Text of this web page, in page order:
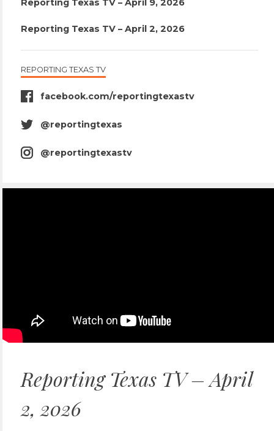
Reporting Texas TV – April 9, 2026
Reporting Texas TV – April 2, 2026
REPORTING TEXAS TV
facebook
facebook.com/reportingtexastv
twitter
@reportingtexas
instagram
@reportingtexastv
Reporting Texas TV – April
2, 2026